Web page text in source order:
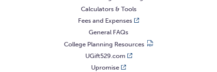
Guaranteed Withdrawal Form
asking for 100% liquidation or 2) via your
online account access requesting 100%
liquidation. The Guaranteed Accounts close
automatically once the balance is $0.
Calculators & Tools
Fees and Expenses
General FAQs
College Planning Resources
UGift529.com
Upromise